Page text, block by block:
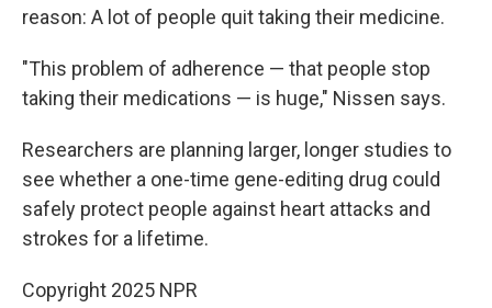
reason: A lot of people quit taking their medicine.
"This problem of adherence — that people stop
taking their medications — is huge," Nissen says.
Researchers are planning larger, longer studies to
see whether a one-time gene-editing drug could
safely protect people against heart attacks and
strokes for a lifetime.
Copyright 2025 NPR